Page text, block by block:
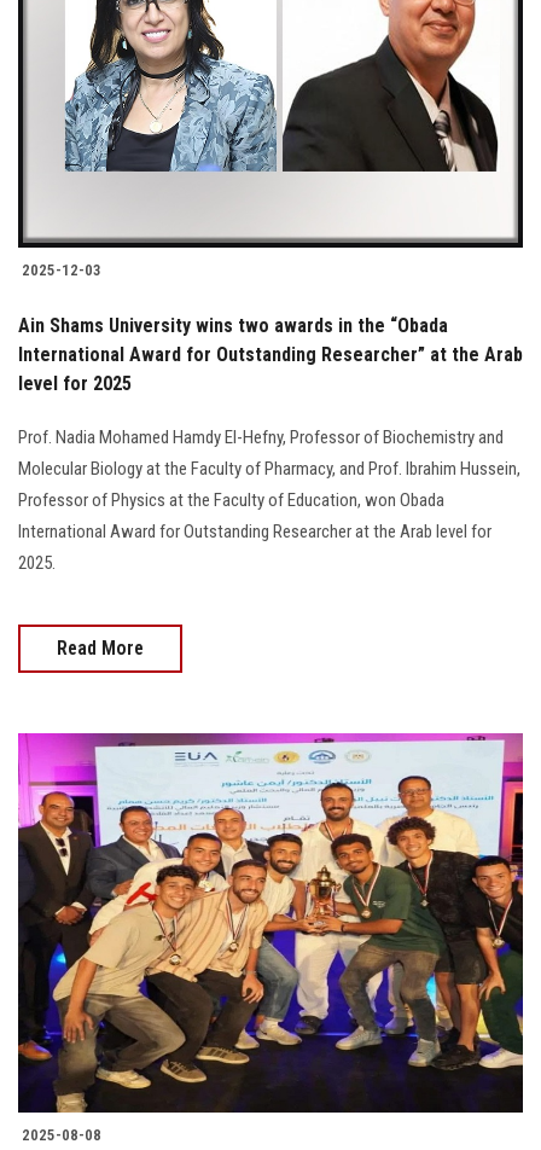
2025-12-03
Ain Shams University wins two awards in the “Obada
International Award for Outstanding Researcher” at the Arab
level for 2025
Prof. Nadia Mohamed Hamdy El-Hefny, Professor of Biochemistry and
Molecular Biology at the Faculty of Pharmacy, and Prof. Ibrahim Hussein,
Professor of Physics at the Faculty of Education, won Obada
International Award for Outstanding Researcher at the Arab level for
2025.
Read More
2025-08-08